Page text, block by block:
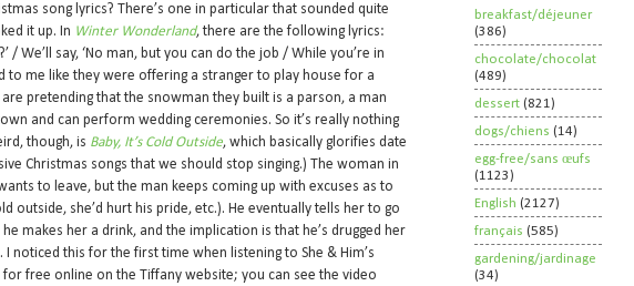
song lyrics? There’s one in particular that sounded quite
it up. In Winter Wonderland, there are the following lyrics:
/ We’ll say, ‘No man, but you can do the job / While you’re in
to me like they were offering a stranger to play house for a
pretending that the snowman they built is a parson, a man
and can perform wedding ceremonies. So it’s really nothing
though, is Baby, It’s Cold Outside, which basically glorifies date
Christmas songs that we should stop singing.) The woman in
to leave, but the man keeps coming up with excuses as to
outside, she’d hurt his pride, etc.). He eventually tells her to go
makes her a drink, and the implication is that he’s drugged her
I noticed this for the first time when listening to She & Him’s
free online on the Tiffany website; you can see the video
breakfast/déjeuner
(386)
chocolate/chocolat
(489)
dessert (821)
dogs/chiens (14)
egg-free/sans œufs
(1123)
English (2127)
français (585)
gardening/jardinage
(34)